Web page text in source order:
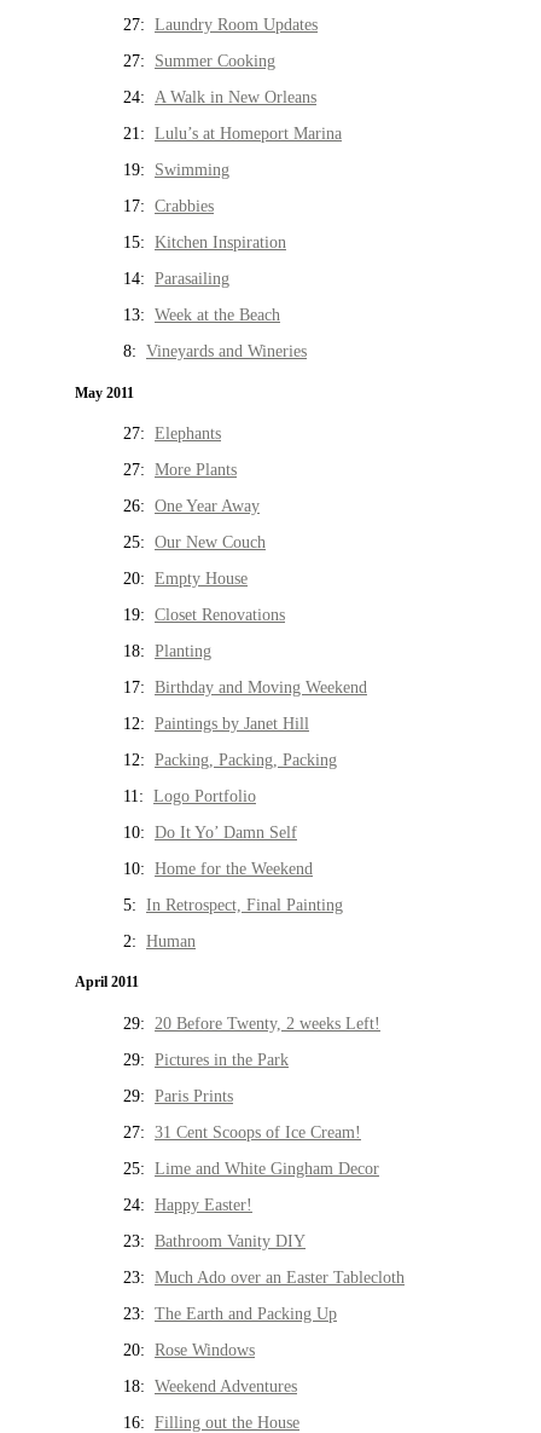
27: Laundry Room Updates
27: Summer Cooking
24: A Walk in New Orleans
21: Lulu’s at Homeport Marina
19: Swimming
17: Crabbies
15: Kitchen Inspiration
14: Parasailing
13: Week at the Beach
8: Vineyards and Wineries
May 2011
27: Elephants
27: More Plants
26: One Year Away
25: Our New Couch
20: Empty House
19: Closet Renovations
18: Planting
17: Birthday and Moving Weekend
12: Paintings by Janet Hill
12: Packing, Packing, Packing
11: Logo Portfolio
10: Do It Yo’ Damn Self
10: Home for the Weekend
5: In Retrospect, Final Painting
2: Human
April 2011
29: 20 Before Twenty, 2 weeks Left!
29: Pictures in the Park
29: Paris Prints
27: 31 Cent Scoops of Ice Cream!
25: Lime and White Gingham Decor
24: Happy Easter!
23: Bathroom Vanity DIY
23: Much Ado over an Easter Tablecloth
23: The Earth and Packing Up
20: Rose Windows
18: Weekend Adventures
16: Filling out the House